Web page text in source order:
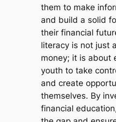
them to make
and build a solid
their financial
literacy is not just
money; it is about
youth to take
and create
themselves. By
financial